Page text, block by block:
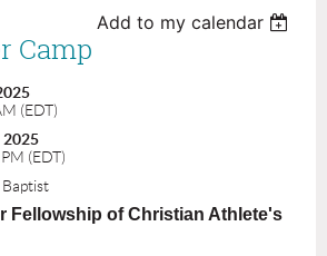
Add to my calendar
Camp
(EDT)
2025
(EDT)
Baptist
Fellowship of Christian Athlete's